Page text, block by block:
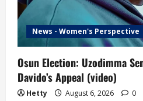
News - Women's Perspective
Osun Election: Uzodimma
Davido’s Appeal (video)
Hetty August 6, 2026 0